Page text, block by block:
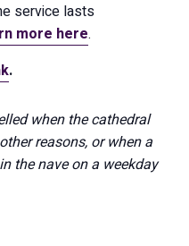
service lasts
more here.
.
when the cathedral
reasons, or when a
the nave on a weekday